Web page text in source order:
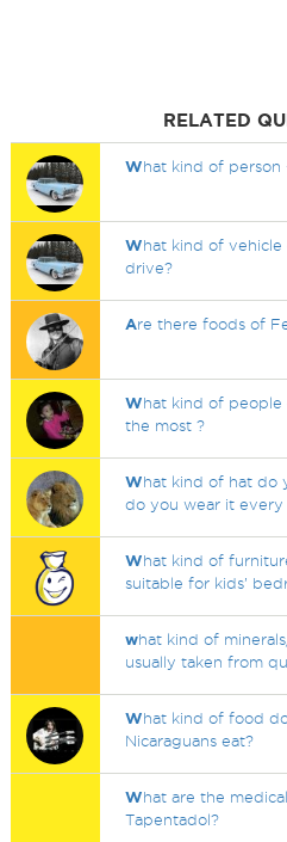
RELATED
What kind of person
What kind of vehicle
drive?
Are there foods of
What kind of people
the most ?
What kind of hat do
do you wear it every
What kind of
suitable for kids’
what kind of
usually taken from
What kind of food
Nicaraguans eat?
What are the
Tapentadol?